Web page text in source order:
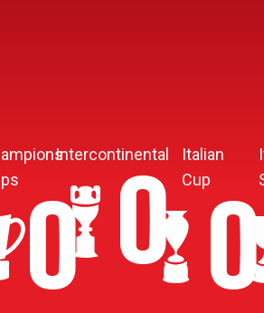
5
Intercontinental
3
Italian
Cup
4